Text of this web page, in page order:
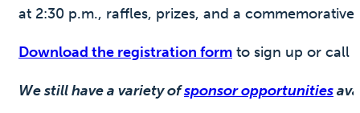
at 2:30 p.m., raffles, prizes, and a
Download the registration form to sign up or call
We still have a variety ofsponsor opportunities